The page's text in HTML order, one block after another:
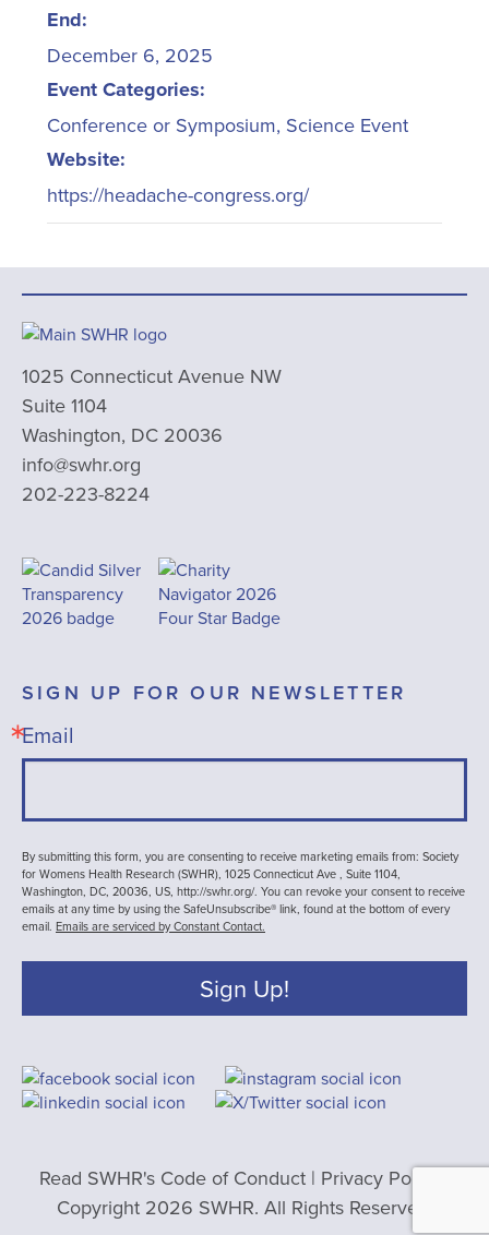
End:
December 6, 2025
Event Categories:
Conference or Symposium, Science Event
Website:
https://headache-congress.org/
1025 Connecticut Avenue NW
Suite 1104
Washington, DC 20036
info@swhr.org
202-223-8224
SIGN UP FOR OUR NEWSLETTER
Email
By submitting this form, you are consenting to receive marketing emails from: Society
for Womens Health Research (SWHR), 1025 Connecticut Ave , Suite 1104,
Washington, DC, 20036, US, http://swhr.org/. You can revoke your consent to receive
emails at any time by using the SafeUnsubscribe® link, found at the bottom of every
email. Emails are serviced by Constant Contact.
Sign Up!
Read SWHR's Code of Conduct | Privacy Policy
Copyright 2026 SWHR. All Rights Reserved.